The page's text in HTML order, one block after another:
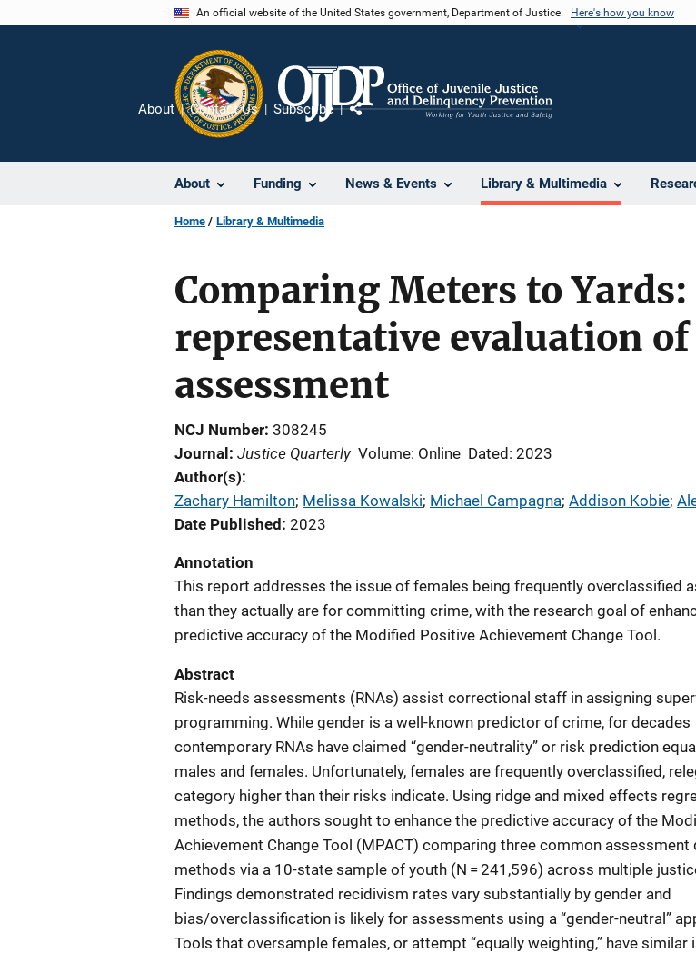
An official website of the United States government, Department of Justice. Here's how you know
About Funding News & Events Library & Multimedia
About Contact Us Subscribe
Home Library & Multimedia
Comparing Meters to
representative evaluation
assessment
NCJ Number 308245
Journal
Justice Quarterly Volume: Online Dated: 2023
Author(s)
Zachary Hamilton; Melissa Kowalski; Michael Campagna; Addison Kobie;
Date Published 2023
Annotation
This report addresses the issue of females being frequently overclassified
than they actually are for committing crime, with the research goal of
predictive accuracy of the Modified Positive Achievement Change Tool.
Abstract
Risk-needs assessments (RNAs) assist correctional staff in assigning
programming. While gender is a well-known predictor of crime, for decades
contemporary RNAs have claimed “gender-neutrality” or risk prediction
males and females. Unfortunately, females are frequently overclassified,
category higher than their risks indicate. Using ridge and mixed effects
methods, the authors sought to enhance the predictive accuracy of the
Achievement Change Tool (MPACT) comparing three common assessment
methods via a 10-state sample of youth (N = 241,596) across multiple
Findings demonstrated recidivism rates vary substantially by gender and
bias/overclassification is likely for assessments using a “gender-neutral”
Tools that oversample females, or attempt “equally weighting,” have similar